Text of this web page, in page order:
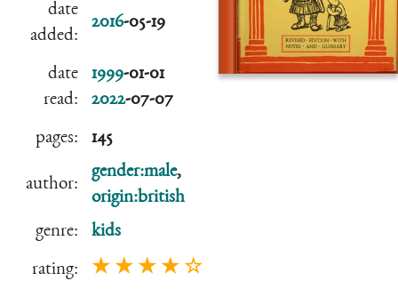
date
added:
2016-05-19
date
read:
1999-01-01
2022-07-07
pages: 145
author:
gender:male,
origin:british
genre:
kids
rating: ★ ★ ★ ★ ☆